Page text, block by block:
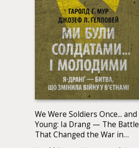
We Were Soldiers Once... and
Young: Ia Drang — The Battle
That Changed the War in
Vietnam